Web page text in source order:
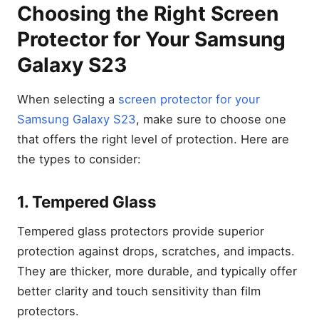
Choosing the Right Screen
Protector for Your Samsung
Galaxy S23
When selecting a screen protector for your
Samsung Galaxy S23, make sure to choose one
that offers the right level of protection. Here are
the types to consider:
1. Tempered Glass
Tempered glass protectors provide superior
protection against drops, scratches, and impacts.
They are thicker, more durable, and typically offer
better clarity and touch sensitivity than film
protectors.